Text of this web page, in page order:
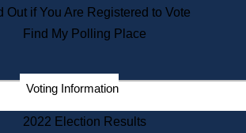
Commissions
Commonwealth Museum
Corporations
Historical Commission
Out if You Are Registered to Vote
Find My Polling Place
Voting Information
2022 Election Results